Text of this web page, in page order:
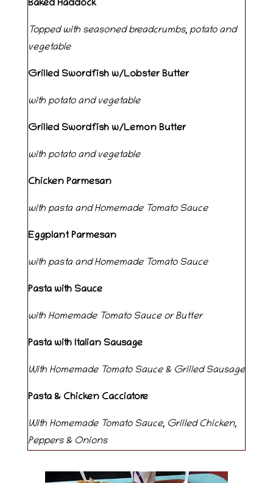
Baked Haddock
Topped with seasoned breadcrumbs, potato and
vegetable
Grilled Swordfish w/Lobster Butter
with potato and vegetable
Grilled Swordfish w/Lemon Butter
with potato and vegetable
Chicken Parmesan
with pasta and Homemade Tomato Sauce
Eggplant Parmesan
with pasta and Homemade Tomato Sauce
Pasta with Sauce
with Homemade Tomato Sauce or Butter
Pasta with Italian Sausage
With Homemade Tomato Sauce & Grilled Sausage
Pasta & Chicken Cacciatore
With Homemade Tomato Sauce, Grilled Chicken,
Peppers & Onions